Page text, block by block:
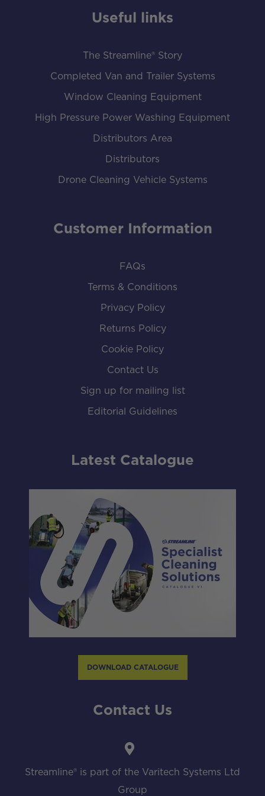
Useful links
The Streamline® Story
Completed Van and Trailer Systems
Window Cleaning Equipment
High Pressure Power Washing Equipment
Distributors Area
Distributors
Drone Cleaning Vehicle Systems
Customer Information
FAQs
Terms & Conditions
Privacy Policy
Returns Policy
Cookie Policy
Contact Us
Sign up for mailing list
Editorial Guidelines
Latest Catalogue
DOWNLOAD CATALOGUE
Contact Us
Streamline® is part of the Varitech Systems Ltd
Group